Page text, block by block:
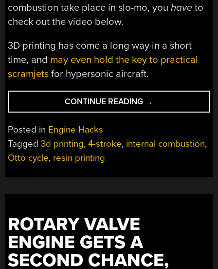
combustion take place in slo-mo, youhave to
check out the video below.
3D printing has come a long way in a short
time, and may even hold the key to practical
scramjets for hypersonic aircraft.
CONTINUE READING “TRANSPARENT
CYLINDER
WHAT
ABOUT
→
Posted in Engine Hacks
Tagged3d printing,4-stroke, internal combustion,
Otto cycle, resin printing
ROTARY VALVE
ENGINE GETS A
SECOND CHANCE,